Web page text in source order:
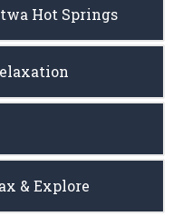
Hot Springs
& Explore